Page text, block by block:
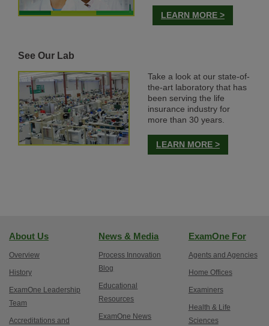
LEARN MORE >
See Our Lab
Take a look at our state-of-
the-art laboratory that has
been serving the life
insurance industry for
more than 30 years.
LEARN MORE >
About Us
Overview
History
ExamOne Leadership
Team
Accreditations and
News & Media
Process Innovation
Blog
Educational
Resources
ExamOne News
ExamOne For
Agents and Agencies
Home Offices
Examiners
Health & Life
Sciences